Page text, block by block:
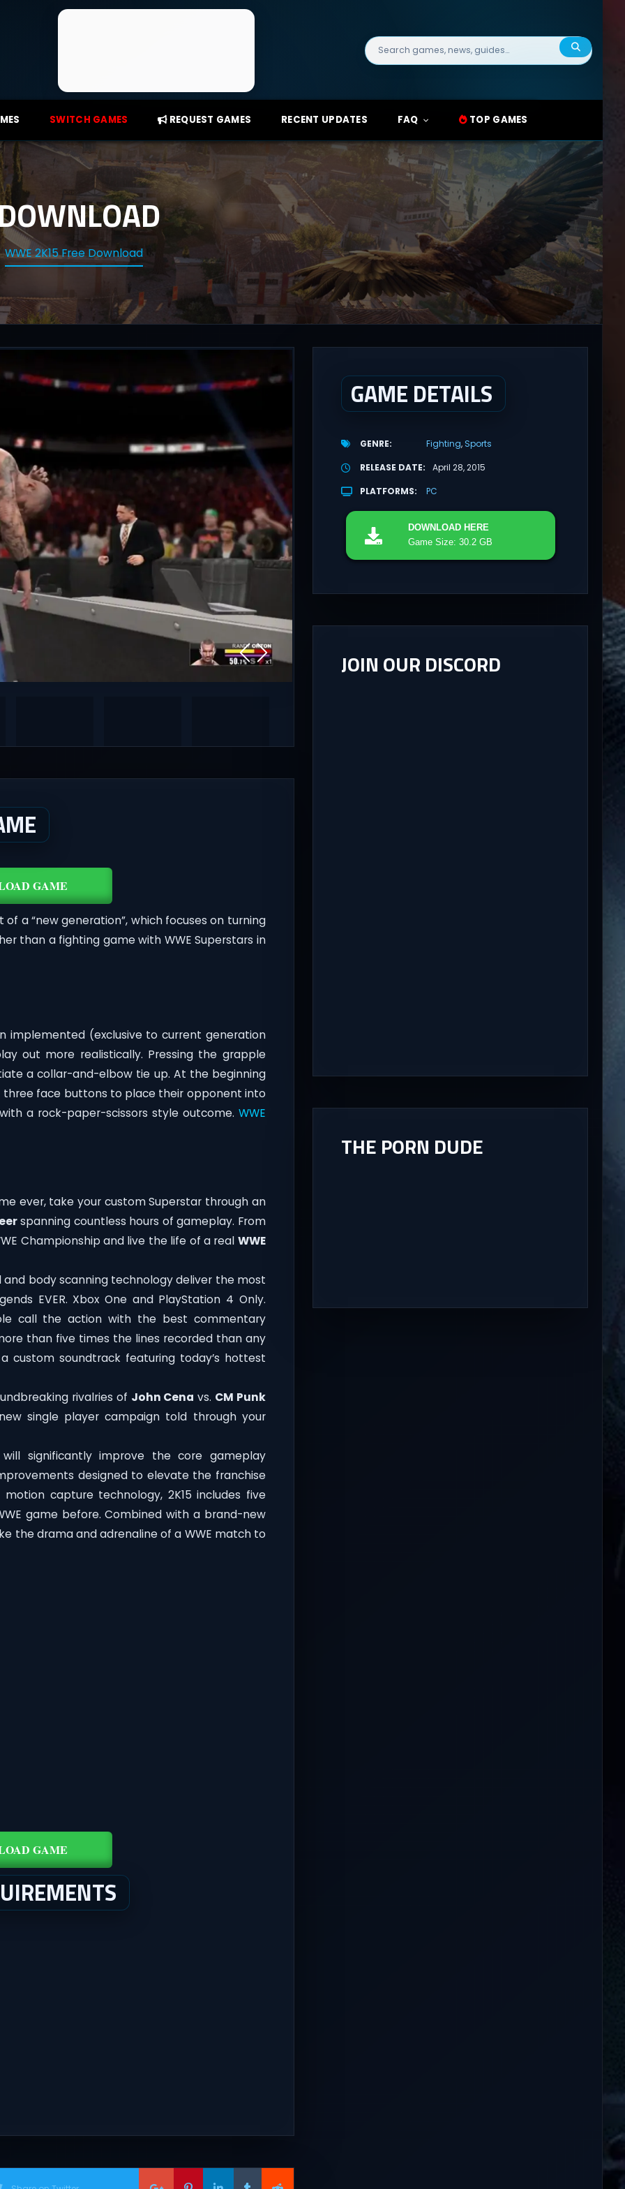
Search
for:
SWITCH GAMES REQUEST GAMES RECENT UPDATES FAQ TOP GAMES
WWE 2K15 Free Download
GAME
of a “new generation”, which focuses on turning
than a fighting game with WWE Superstars in
implemented (exclusive to current generation
out more realistically. Pressing the grapple
a collar-and-elbow tie up. At the beginning
face buttons to place their opponent into
a rock-paper-scissors style outcome. WWE
ever, take your custom Superstar through an
spanning countless hours of gameplay. From
Championship and live the life of a real WWE
body scanning technology deliver the most
EVER. Xbox One and PlayStation 4 Only.
call the action with the best commentary
than five times the lines recorded than any
custom soundtrack featuring today’s hottest
rivalries of John Cena vs. CM Punk
single player campaign told through your
will significantly improve the core gameplay
designed to elevate the franchise
capture technology, 2K15 includes five
game before. Combined with a brand-new
the drama and adrenaline of a WWE match to
GAME
GAME DETAILS
GENRE Fighting Sports
RELEASE DATE
April 28, 2015
PLATFORMS
PC
DOWNLOAD HERE
Game Size: 30.2 GB
JOIN OUR DISCORD
THE PORN DUDE